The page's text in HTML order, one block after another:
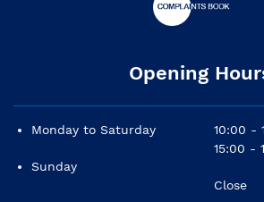
Opening
Monday to Saturday
Sunday
10:00 -
15:00 -
Close